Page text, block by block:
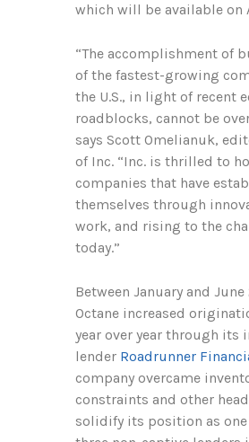
which will be available on
“The accomplishment of
of the fastest-growing
the U.S., in light of recent
roadblocks, cannot be
says Scott Omelianuk,
of Inc. “Inc. is thrilled to
companies that have
themselves through
work, and rising to the
today.”
Between January and June
Octane increased
year over year through its
lender Roadrunner
company overcame
constraints and other
solidify its position as